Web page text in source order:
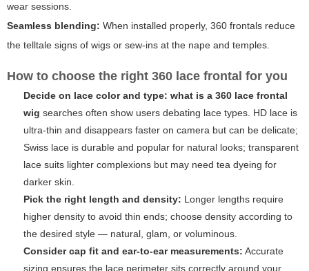
wear sessions.
Seamless blending: When installed properly, 360 frontals reduce
the telltale signs of wigs or sew-ins at the nape and temples.
How to choose the right 360 lace frontal for you
Decide on lace color and type: what is a 360 lace frontal
wig searches often show users debating lace types. HD lace is
ultra-thin and disappears faster on camera but can be delicate;
Swiss lace is durable and popular for natural looks; transparent
lace suits lighter complexions but may need tea dyeing for
darker skin.
Pick the right length and density: Longer lengths require
higher density to avoid thin ends; choose density according to
the desired style — natural, glam, or voluminous.
Consider cap fit and ear-to-ear measurements: Accurate
sizing ensures the lace perimeter sits correctly around your